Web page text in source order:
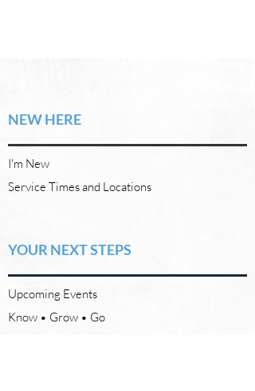
NEW HERE
I'm New
Service Times and Locations
YOUR NEXT STEPS
Upcoming Events
Know • Grow • Go